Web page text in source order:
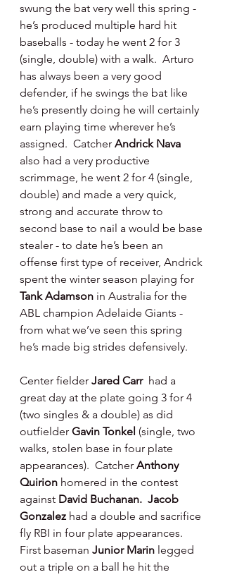
swung the bat very well this spring -
he’s produced multiple hard hit
baseballs - today he went 2 for 3
(single, double) with a walk.  Arturo
has always been a very good
defender, if he swings the bat like
he’s presently doing he will certainly
earn playing time wherever he’s
assigned.  Catcher Andrick Nava
also had a very productive
scrimmage, he went 2 for 4 (single,
double) and made a very quick,
strong and accurate throw to
second base to nail a would be base
stealer - to date he’s been an
offense first type of receiver, Andrick
spent the winter season playing for
Tank Adamson in Australia for the
ABL champion Adelaide Giants -
from what we’ve seen this spring
he’s made big strides defensively.
Center fielder Jared Carr had a
great day at the plate going 3 for 4
(two singles & a double) as did
outfielder Gavin Tonkel (single, two
walks, stolen base in four plate
appearances).  Catcher Anthony
Quirion homered in the contest
against David Buchanan.  Jacob
Gonzalez had a double and sacrifice
fly RBI in four plate appearances.
First baseman Junior Marin legged
out a triple on a ball he hit the